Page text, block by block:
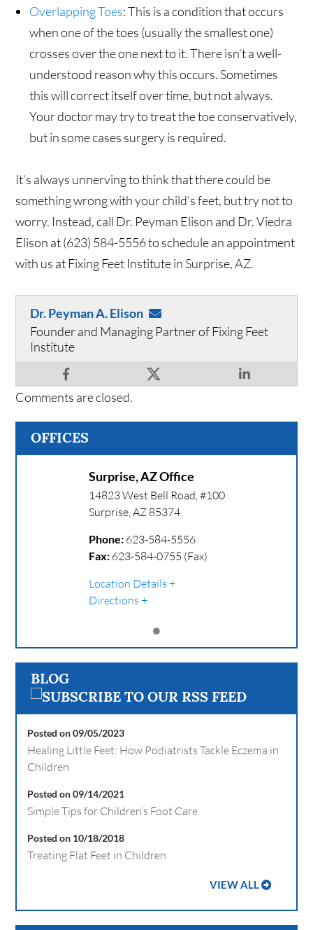
Overlapping Toes: This is a condition that occurs
when one of the toes (usually the smallest one)
crosses over the one next to it. There isn’t a well-
understood reason why this occurs. Sometimes
this will correct itself over time, but not always.
Your doctor may try to treat the toe conservatively,
but in some cases surgery is required.
It’s always unnerving to think that there could be
something wrong with your child’s feet, but try not to
worry. Instead, call Dr. Peyman Elison and Dr. Viedra
Elison at (623) 584-5556 to schedule an appointment
with us at Fixing Feet Institute in Surprise, AZ.
Dr. Peyman A. Elison
Founder and Managing Partner of Fixing Feet
Institute
Comments are closed.
OFFICES
Surprise, AZ Office
14823 West Bell Road, #100
Surprise,AZ 85374
Phone: 623-584-5556
Fax: 623-584-0755 (Fax)
Location Details
Directions
BLOG
Posted on 09/05/2023
Healing Little Feet: How Podiatrists Tackle Eczema in
Children
Posted on 09/14/2021
Simple Tips for Children’s Foot Care
Posted on 10/18/2018
Treating Flat Feet in Children
VIEW ALL